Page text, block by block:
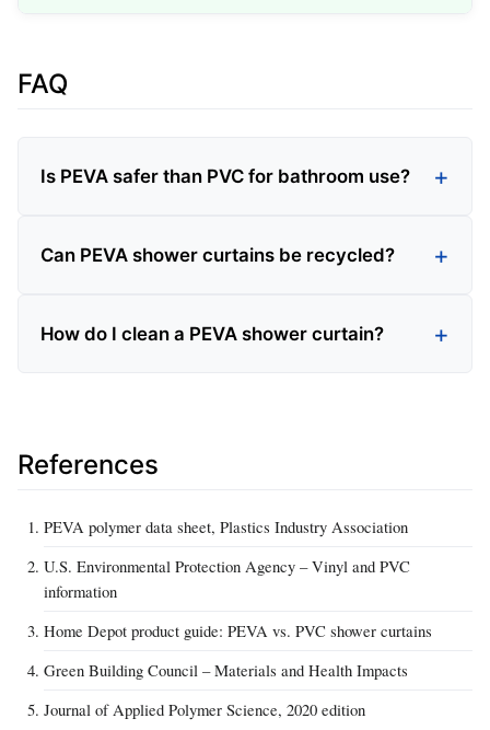
FAQ
Is PEVA safer than PVC for bathroom use?
Can PEVA shower curtains be recycled?
How do I clean a PEVA shower curtain?
References
PEVA polymer data sheet, Plastics Industry Association
U.S. Environmental Protection Agency – Vinyl and PVC
information
Home Depot product guide: PEVA vs. PVC shower curtains
Green Building Council – Materials and Health Impacts
Journal of Applied Polymer Science, 2020 edition